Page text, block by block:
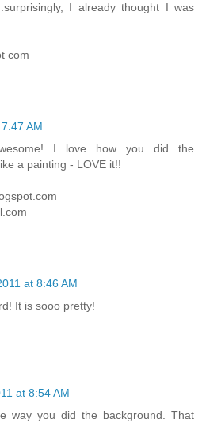
I already thought I was
com
AM
I love how you did the
a painting - LOVE it!!
at 8:46 AM
It is sooo pretty!
at 8:54 AM
way you did the background. That